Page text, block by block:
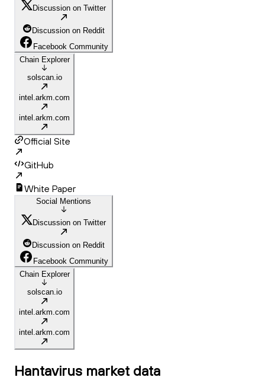
Discussion on Twitter
Discussion on Reddit
Facebook Community
Chain Explorer
solscan.io
intel.arkm.com
intel.arkm.com
Official Site
GitHub
White Paper
Social Mentions
Discussion on Twitter
Discussion on Reddit
Facebook Community
Chain Explorer
solscan.io
intel.arkm.com
intel.arkm.com
Hantavirus market data